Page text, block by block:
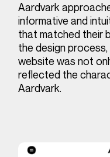
Aardvark
informative and
that matched their
the design
website was not
reflected the
Aardvark.